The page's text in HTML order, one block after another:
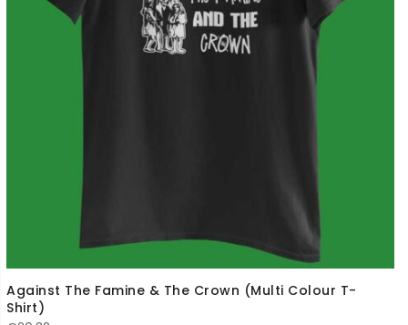
Against The Famine & The Crown (Multi Colour T-
Shirt)